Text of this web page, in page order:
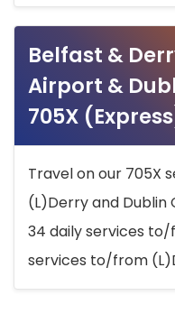
Belfast &
Airport &
705X
Travel on our 705X
(L)Derry and Dublin
34 daily services
services to/from